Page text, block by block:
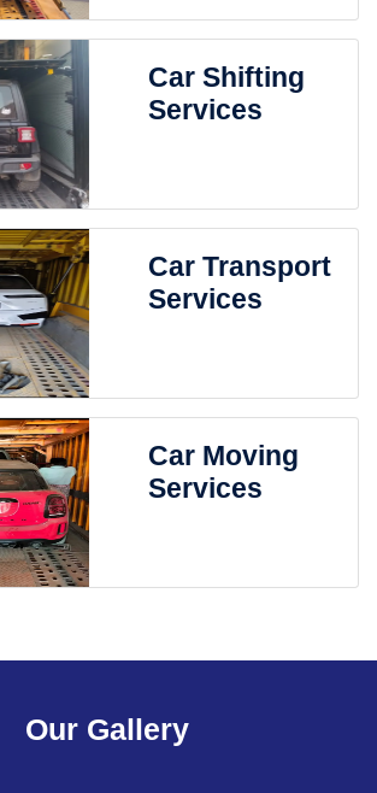
Car Shifting
Services
Car Transport
Services
Car Moving
Services
Our Gallery